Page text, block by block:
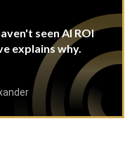
seen AI ROI
explains why.